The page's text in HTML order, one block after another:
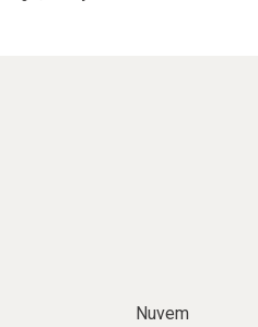
Nuvem